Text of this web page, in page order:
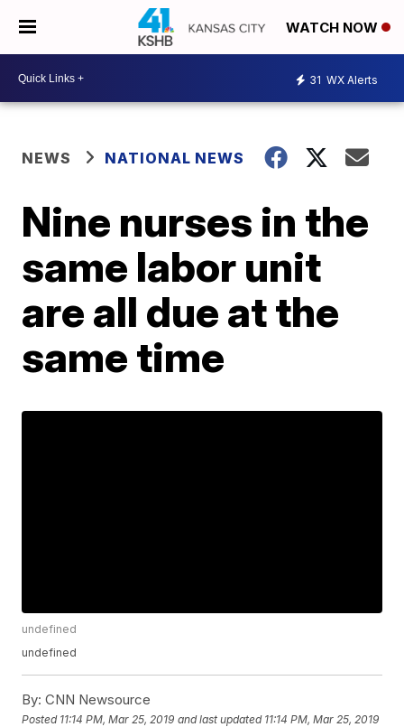
WATCH NOW
31 WX Alerts
NEWS NATIONAL NEWS
Nine nurses in the
same labor unit
are all due at the
same time
undefined
undefined
By: CNN Newsource
Posted 11:14 PM, Mar 25, 2019 and last updated 11:14 PM, Mar 25, 2019